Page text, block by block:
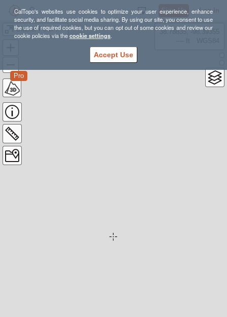
CalTopo's websites use cookies to optimize your user experience, enhance
security, and facilitate social media sharing. By using our site, you consent to use
the use of required cookies, but you can opt out of some cookies and review our
cookie policies via thecookie settings.
Accept Use
Sign Up Log In
Glacier Peak from FS49
Pro
38.78835, -98.39355